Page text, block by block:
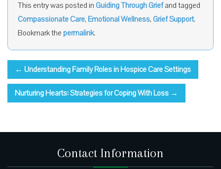
This entry was posted in Guiding Through Griefand tagged
Compassionate Care, Emotional Wellness, Grief Support.
Bookmark the permalink.
← Understanding Family Roles in Hospice Care Settings
Nurturing Hearts: Strategies for Coping With Loss →
Contact Information